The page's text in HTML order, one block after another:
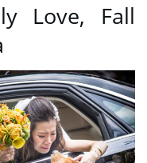
Love, Fall